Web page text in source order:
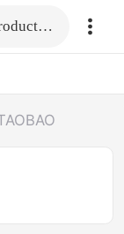
Fill in the link or enter the product name.